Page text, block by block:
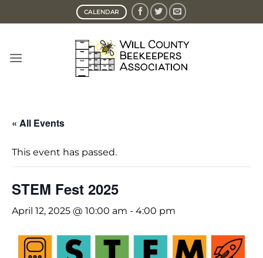
to
CALENDAR
« All Events
This event has passed.
STEM Fest 2025
April 12, 2025 @ 10:00 am - 4:00 pm